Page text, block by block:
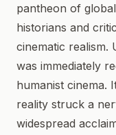
pantheon of
historians and
cinematic realism.
was immediately
humanist cinema.
reality struck a
widespread